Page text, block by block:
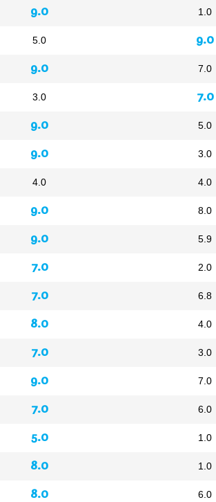
9.0
5.0
9.0
3.0
9.0
9.0
4.0
9.0
9.0
7.0
7.0
8.0
7.0
9.0
7.0
5.0
8.0
8.0
1.0
9.0
7.0
7.0
5.0
3.0
4.0
8.0
5.9
2.0
6.8
4.0
3.0
7.0
6.0
1.0
1.0
6.0